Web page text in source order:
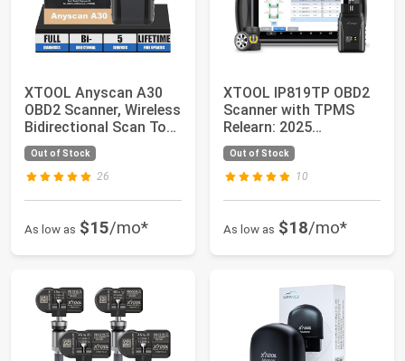
XTOOL Anyscan A30
OBD2 Scanner, Wireless
Bidirectional Scan Tool
with Fr...
Out of Stock
26
As low as $15/mo*
XTOOL IP819TP OBD2
Scanner with TPMS
Relearn: 2025
Bidirectional Scan To...
Out of Stock
10
As low as $18/mo*